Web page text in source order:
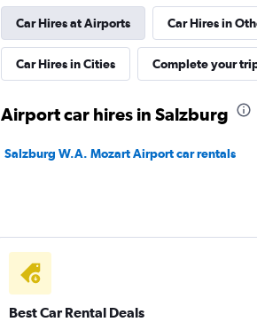
4 reviews
1 location
Car Hires at Airports Car Hires in
Car Hires in Cities Complete your
Airport car hires in Salzburg
Salzburg W.A. Mozart Airport car rentals
Best Car Rental Deals